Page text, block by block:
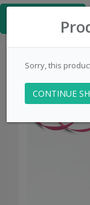
Sorry, this
CONTINUE